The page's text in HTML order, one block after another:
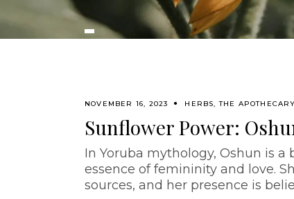
NOVEMBER 16, 2023 HERBS,THE APOTHECARY
Sunflower Power:
In Yoruba mythology, Oshun is
essence of femininity and love.
sources, and her presence is